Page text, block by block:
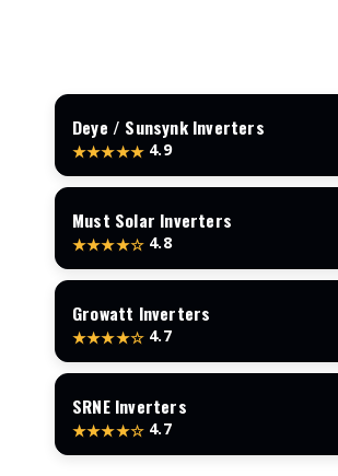
Deye / Sunsynk Inverters
★★★★★ 4.9
Must Solar Inverters
★★★★☆ 4.8
Growatt Inverters
★★★★☆ 4.7
SRNE Inverters
★★★★☆ 4.7